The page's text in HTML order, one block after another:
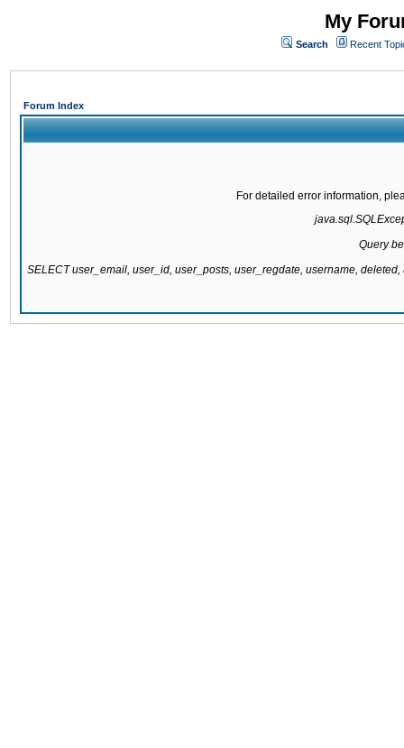
My
Search Recent
Forum Index
For detailed error information,
Query
SELECT user_email, user_id, user_posts, user_regdate, username,